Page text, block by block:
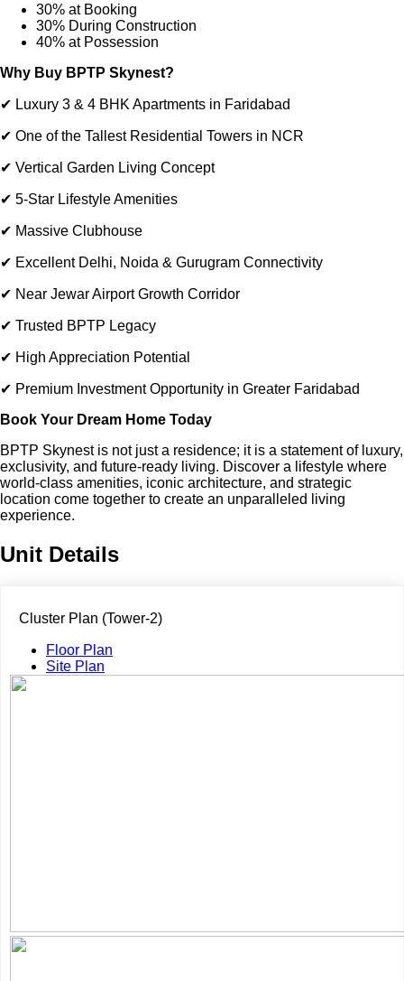
30% at Booking
30% During Construction
40% at Possession
Why Buy BPTP Skynest?
✔ Luxury 3 & 4 BHK Apartments in Faridabad
✔ One of the Tallest Residential Towers in NCR
✔ Vertical Garden Living Concept
✔ 5-Star Lifestyle Amenities
✔ Massive Clubhouse
✔ Excellent Delhi, Noida & Gurugram Connectivity
✔ Near Jewar Airport Growth Corridor
✔ Trusted BPTP Legacy
✔ High Appreciation Potential
✔ Premium Investment Opportunity in Greater Faridabad
Book Your Dream Home Today
BPTP Skynest is not just a residence; it is a statement of luxury,
exclusivity, and future-ready living. Discover a lifestyle where
world-class amenities, iconic architecture, and strategic
location come together to create an unparalleled living
experience.
Unit Details
Cluster Plan (Tower-2)
Floor Plan
Site Plan